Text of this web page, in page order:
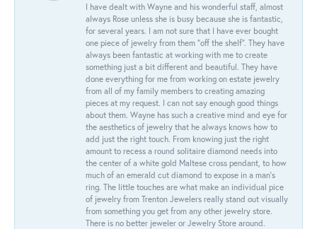
I have dealt with Wayne and his wonderful staff, almost
always Rose unless she is busy because she is fantastic,
for several years. I am not sure that I have ever bought
one piece of jewelry from them “off the shelf”. They have
always been fantastic at working with me to create
something just a bit different and beautiful. They have
done everything for me from working on estate jewelry
from all of my family members to creating amazing
pieces at my request. I can not say enough good things
about them. Wayne has such a creative mind and eye for
the aesthetics of jewelry that he always knows how to
add just the right touch. From knowing just the right
amount to recess a round solitaire diamond needs into
the center of a white gold Maltese cross pendant, to how
much of an emerald cut diamond to expose in a man’s
ring. The little touches are what make an individual pice
of jewelry from Trenton Jewelers really stand out visually
from something you get from any other jewelry store.
There is no better jeweler or Jewelry Store around.